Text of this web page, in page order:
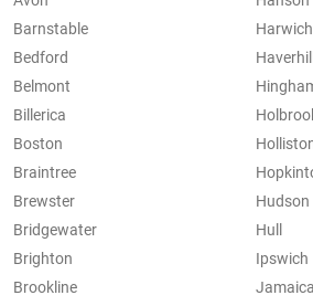
Barnstable
Bedford
Belmont
Billerica
Boston
Braintree
Brewster
Bridgewater
Brighton
Brookline
Harwich
Haverhill
Hudson
Hull
Ipswich